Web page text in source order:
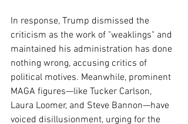
In response, Trump dismissed the
criticism as the work of "weaklings" and
maintained his administration has done
nothing wrong, accusing critics of
political motives. Meanwhile, prominent
MAGA figures—like Tucker Carlson,
Laura Loomer, and Steve Bannon—have
voiced disillusionment, urging for the